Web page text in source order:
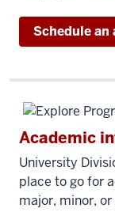
Schedule
Academic
University
place to go for
major, minor,